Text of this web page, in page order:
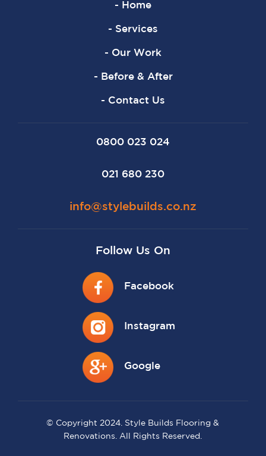
- Home
- Services
- Our Work
- Before & After
- Contact Us
0800 023 024
021 680 230
info@stylebuilds.co.nz
Follow Us On
Facebook
Instagram
Google
© Copyright 2024. Style Builds Flooring &
Renovations. All Rights Reserved.